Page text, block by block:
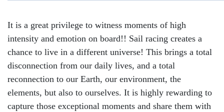
It is a great privilege to witness moments of high
intensity and emotion on board!! Sail racing creates a
chance to live in a different universe! This brings a total
disconnection from our daily lives, and a total
reconnection to our Earth, our environment, the
elements, but also to ourselves. It is highly rewarding to
capture those exceptional moments and share them with